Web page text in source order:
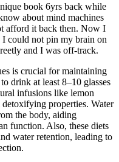
book 6yrs back while
about mind machines
afford it back then. Now I
I could not pin my brain on
and I was off-track.
is crucial for maintaining
drink at least 8–10 glasses
infusions like lemon
properties. Water
the body, aiding
function. Also, these diets
water retention, leading to